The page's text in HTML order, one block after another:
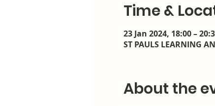
Time &
23 Jan 2024, 18:00 –
ST PAULS LEARNING
About the